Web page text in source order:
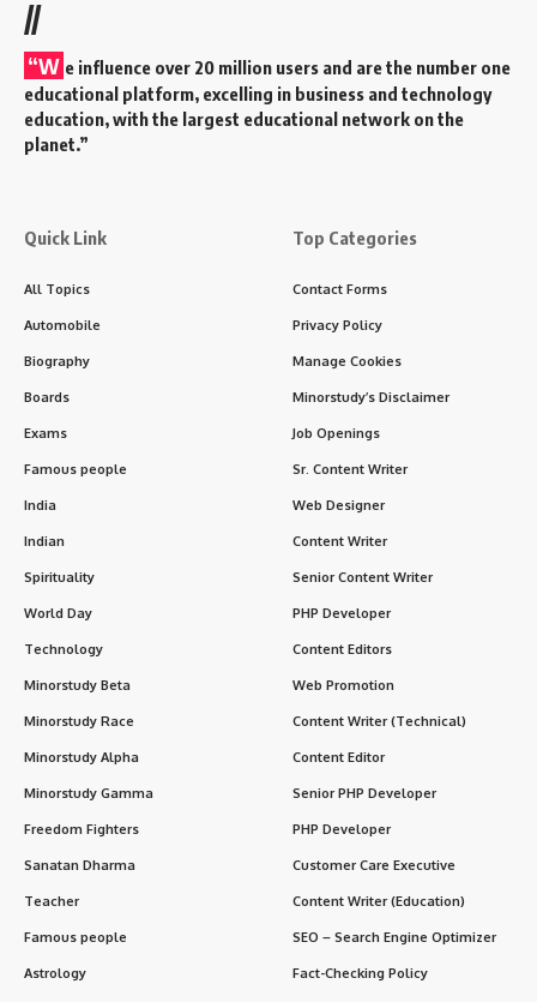
//
“W e influence over 20 million users and are the number one
educational platform, excelling in business and technology
education, with the largest educational network on the
planet.”
Quick Link
All Topics
Automobile
Biography
Boards
Exams
Famous people
India
Indian
Spirituality
World Day
Technology
Minorstudy Beta
Minorstudy Race
Minorstudy Alpha
Minorstudy Gamma
Freedom Fighters
Sanatan Dharma
Teacher
Famous people
Astrology
Top Categories
Contact Forms
Privacy Policy
Manage Cookies
Minorstudy’s Disclaimer
Job Openings
Sr. Content Writer
Web Designer
Content Writer
Senior Content Writer
PHP Developer
Content Editors
Web Promotion
Content Writer (Technical)
Content Editor
Senior PHP Developer
PHP Developer
Customer Care Executive
Content Writer (Education)
SEO – Search Engine Optimizer
Fact-Checking Policy